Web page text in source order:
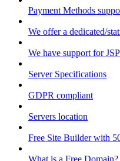
Payment Methods
We offer a dedicated/
We have support for
Server Specifications
GDPR compliant
Servers location
Free Site Builder with
What is a Free Domain?